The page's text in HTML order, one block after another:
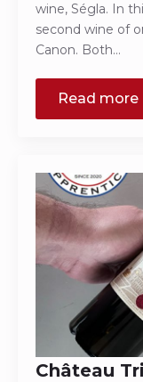
wine, Ségla. In
second wine of
Canon. Both…
Read more
Château